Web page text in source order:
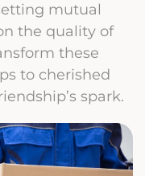
mutual
the quality of
these
to cherished
spark.